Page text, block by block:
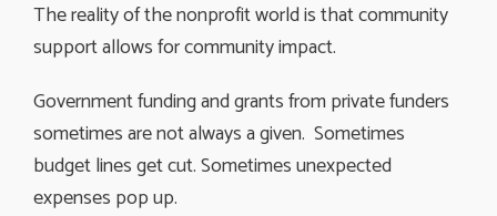
The reality of the nonprofit world is that community
support allows for community impact.
Government funding and grants from private funders
sometimes are not always a given. Sometimes
budget lines get cut. Sometimes unexpected
expenses pop up.